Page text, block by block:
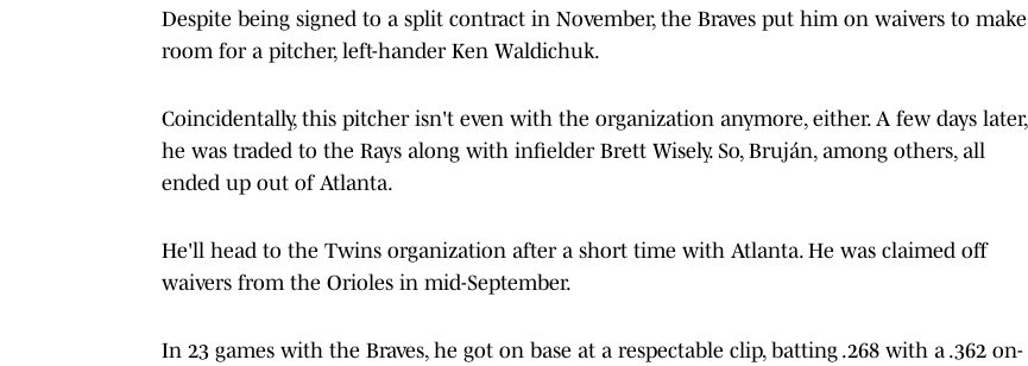
Despite being signed to a split contract in November, the Braves put him on waivers to make
room for a pitcher, left-hander Ken Waldichuk.
Coincidentally, this pitcher isn't even with the organization anymore, either. A few days later,
he was traded to the Rays along with infielder Brett Wisely. So, Bruján, among others, all
ended up out of Atlanta.
He'll head to the Twins organization after a short time with Atlanta. He was claimed off
waivers from the Orioles in mid-September.
In 23 games with the Braves, he got on base at a respectable clip, batting .268 with a .362 on-